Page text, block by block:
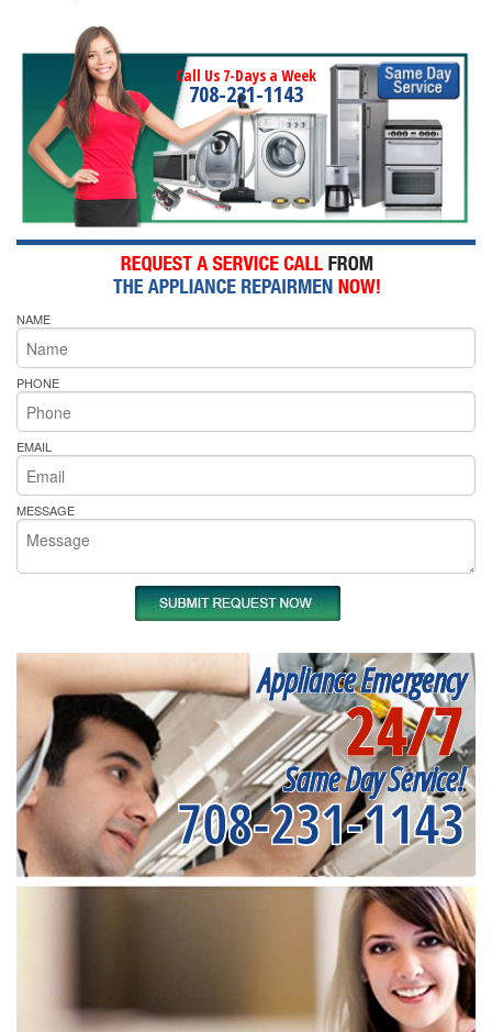
Call Us 7-Days a Week
708-231-1143
NAME
PHONE
EMAIL
MESSAGE
Appliance Emergency
24/7
Same Day Service!
708-231-1143